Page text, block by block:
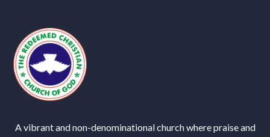
A vibrant and non-denominational church where praise and